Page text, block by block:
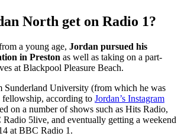
North get on Radio 1?
a young age, Jordan pursued his
in Preston as well as taking on a part-
at Blackpool Pleasure Beach.
Sunderland University (from which he was
fellowship, according to Jordan’s Instagram
on a number of shows such as Hits Radio,
5live, and eventually getting a weekend
at BBC Radio 1.